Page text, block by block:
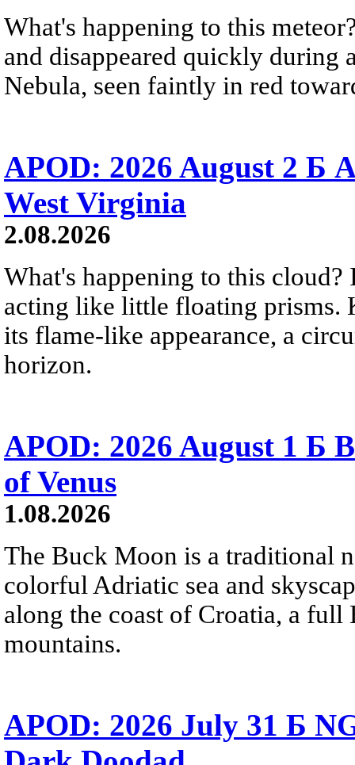
What's happening to this
and disappeared quickly during
Nebula, seen faintly in red
APOD: 2026 August 2 Б
West Virginia
2.08.2026
What's happening to this
acting like little floating prisms.
its flame-like appearance, a
horizon.
APOD: 2026 August 1 Б
of Venus
1.08.2026
The Buck Moon is a traditional
colorful Adriatic sea and
along the coast of Croatia, a
mountains.
APOD: 2026 July 31 Б